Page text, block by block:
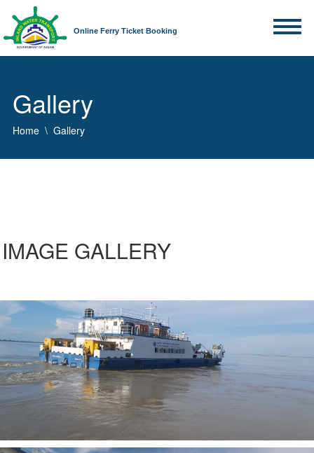
Online Ferry Ticket Booking
Gallery
Home Gallery
IMAGE GALLERY